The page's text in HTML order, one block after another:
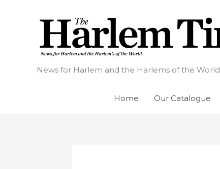
News for Harlem and the Harlems of the World
Home Our Catalogue